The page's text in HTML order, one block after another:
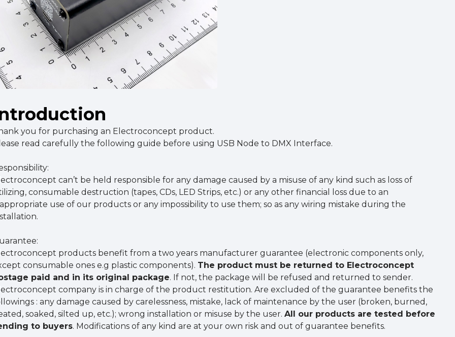
you for purchasing an Electroconcept product.
read carefully the following guide before using USB Node to DMX Interface.
can’t be held responsible for any damage caused by a misuse of any kind such as loss of
consumable destruction (tapes, CDs, LED Strips, etc.) or any other financial loss due to an
use of our products or any impossibility to use them; so as any wiring mistake during the
products benefit from a two years manufacturer guarantee (electronic components only,
consumable ones e.g plastic components). The product must be returned to Electroconcept
paid and in its original package. If not, the package will be refused and returned to sender.
company is in charge of the product restitution. Are excluded of the guarantee benefits the
: any damage caused by carelessness, mistake, lack of maintenance by the user (broken, burned,
soaked, silted up, etc.); wrong installation or misuse by the user.All our products are tested before
to buyers. Modifications of any kind are at your own risk and out of guarantee benefits.